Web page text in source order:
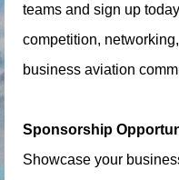
teams and sign up
competition,
business aviation
Sponsorship
Showcase your